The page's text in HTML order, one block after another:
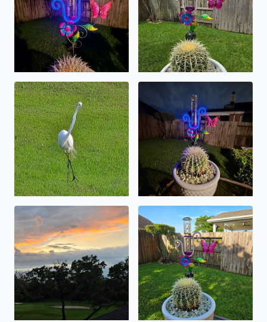
for those of you out there enjoying a longneck .
near 7 inches and counting .
sunset on a rainy day . in may .nearly 5 inches and